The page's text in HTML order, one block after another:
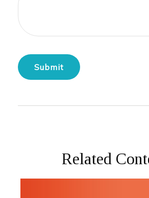
Related